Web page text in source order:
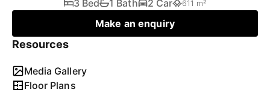
3 Bed 1 Bath 2 Car 611 m²
Make an enquiry
Resources
Media Gallery
Floor Plans